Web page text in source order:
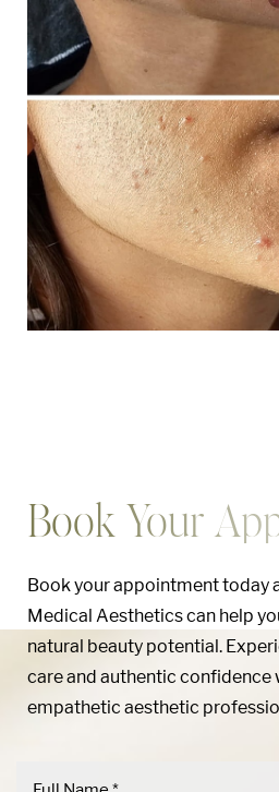
Book Your
Book your appointment today
Medical Aesthetics can help
natural beauty potential.
care and authentic confidence
empathetic aesthetic
Larger Text Text
Aa